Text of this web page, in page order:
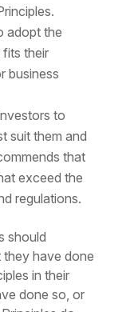
adopt the
fits their
business
to
suit them and
that
exceed the
regulations.
should
they have done
in their
done so, or